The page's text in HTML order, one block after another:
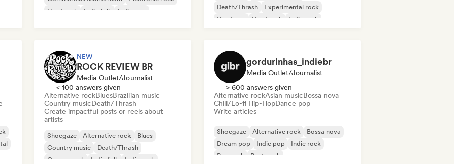
Hard rock
Indie folk
Indie pop
Death/Thrash
Experimental rock
Hardcore
Hard rock
Indie rock
NEW
ROCK REVIEW BR
Media Outlet/Journalist
< 100 answers given
Alternative rockBluesBrazilian music
Country musicDeath/Thrash
Create impactful posts or reels about
artists
Shoegaze Alternative rock
Blues
Country music
Death/Thrash
Garage rock
Indie folk Indie rock
gordurinhas_indiebr
Media Outlet/Journalist
> 600 answers given
Alternative rockAsian musicBossa nova
Chill/Lo-fi Hip-HopDance pop
Write articles
Shoegaze Alternative rock
Bossa nova
Dream pop
Indie pop
Indie rock
Pop rock
Post punk